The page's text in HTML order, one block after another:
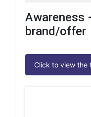
Awareness
brand/offer
Click to view the